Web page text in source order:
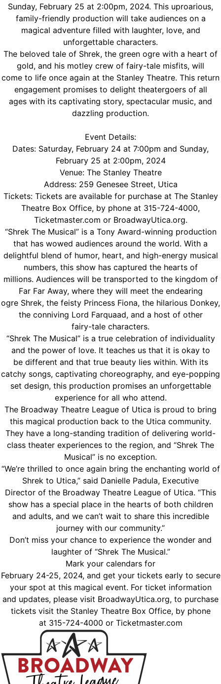
Sunday, February 25 at 2:00pm, 2024. This uproarious,
family-friendly production will take audiences on a
magical adventure filled with laughter, love, and
unforgettable characters.
The beloved tale of Shrek, the green ogre with a heart of
gold, and his motley crew of fairy-tale misfits, will
come to life once again at the Stanley Theatre. This return
engagement promises to delight theatergoers of all
ages with its captivating story, spectacular music, and
dazzling production.
Event Details:
Dates: Saturday, February 24 at 7:00pm and Sunday,
February 25 at 2:00pm, 2024
Venue: The Stanley Theatre
Address: 259 Genesee Street, Utica
Tickets: Tickets are available for purchase at The Stanley
Theatre Box Office, by phone at 315-724-4000,
Ticketmaster.com or BroadwayUtica.org.
“Shrek The Musical” is a Tony Award-winning production
that has wowed audiences around the world. With a
delightful blend of humor, heart, and high-energy musical
numbers, this show has captured the hearts of
millions. Audiences will be transported to the kingdom of
Far Far Away, where they will meet the endearing
ogre Shrek, the feisty Princess Fiona, the hilarious Donkey,
the conniving Lord Farquaad, and a host of other
fairy-tale characters.
“Shrek The Musical” is a true celebration of individuality
and the power of love. It teaches us that it is okay to
be different and that true beauty lies within. With its
catchy songs, captivating choreography, and eye-popping
set design, this production promises an unforgettable
experience for all who attend.
The Broadway Theatre League of Utica is proud to bring
this magical production back to the Utica community.
They have a long-standing tradition of delivering world-
class theater experiences to the region, and “Shrek The
Musical” is no exception.
“We’re thrilled to once again bring the enchanting world of
Shrek to Utica,” said Danielle Padula, Executive
Director of the Broadway Theatre League of Utica. “This
show has a special place in the hearts of both children
and adults, and we can’t wait to share this incredible
journey with our community.”
Don’t miss your chance to experience the wonder and
laughter of “Shrek The Musical.”
Mark your calendars for
February 24-25, 2024, and get your tickets early to secure
your spot at this magical event. For ticket information
and updates, please visit BroadwayUtica.org, to purchase
tickets visit the Stanley Theatre Box Office, by phone
at 315-724-4000 or Ticketmaster.com